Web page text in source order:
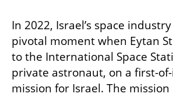
In 2022, Israel’s space
pivotal moment when Eytan
to the International Space
private astronaut, on a first-
mission for Israel. The